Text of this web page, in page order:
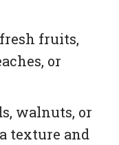
fruits,
or
walnuts, or
texture and